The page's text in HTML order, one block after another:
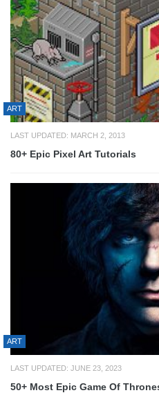
ART
LAST UPDATED: MARCH 2, 2013
80+ Epic Pixel Art Tutorials
ART
LAST UPDATED: JUNE 23, 2023
50+ Most Epic Game Of